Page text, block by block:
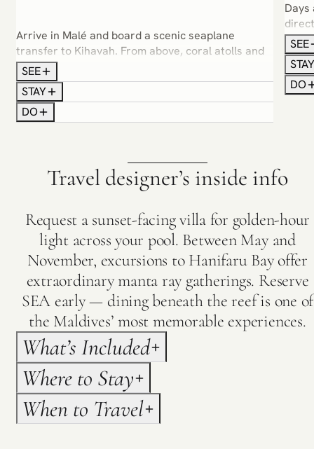
Arrive in Malé and board a scenic seaplane
transfer to Kihavah. From above, coral atolls and
shifting sandbanks appear in brilliant contrast
against the deep blue ocean.
Touch down beside the island jetty, where your
dedicated Villa Host welcomes you and escorts
SEE
STAY
DO
or
For
SEE
DO
Travel designer’s inside info
Request a sunset-facing villa for golden-hour
light across your pool. Between May and
November, excursions to Hanifaru Bay offer
extraordinary manta ray gatherings. Reserve
SEA early — dining beneath the reef is one of
the Maldives’ most memorable experiences.
What’s Included
Where to Stay
When to Travel